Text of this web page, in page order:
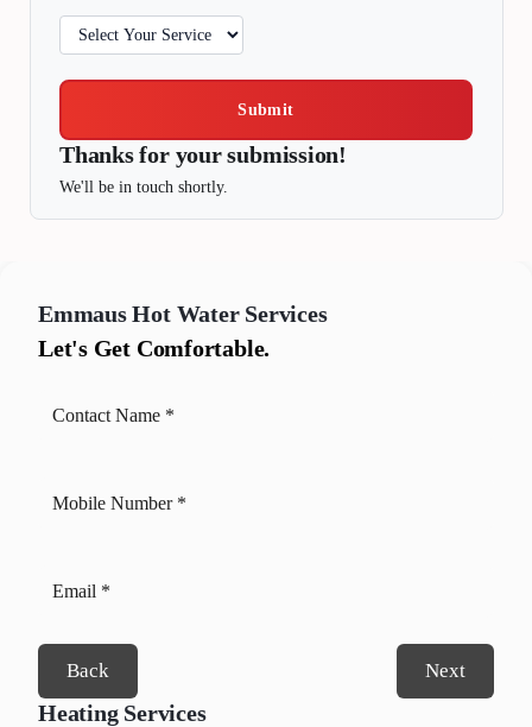
Submit
Thanks for your submission!
We'll be in touch shortly.
Emmaus Hot Water Services
Let's Get Comfortable.
Back Next
Heating Services